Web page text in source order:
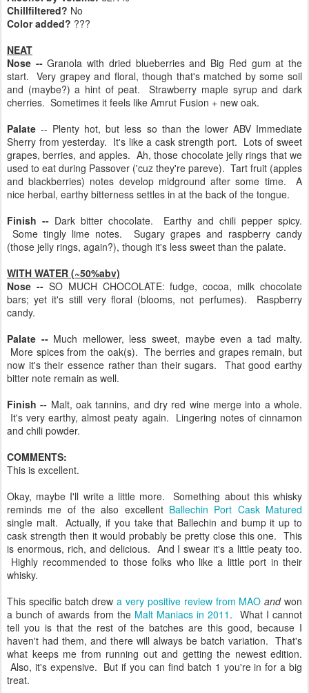
Chillfiltered? No
Color added? ???
NEAT
Nose --Granola with dried blueberries and Big Red gum at the
start. Very grapey and floral, though that's matched by some soil
and (maybe?) a hint of peat. Strawberry maple syrup and dark
cherries. Sometimes it feels like Amrut Fusion + new oak.
Palate -- Plenty hot, but less so than the lower ABV Immediate
Sherry from yesterday. It's like a cask strength port. Lots of sweet
grapes, berries, and apples. Ah, those chocolate jelly rings that we
used to eat during Passover ('cuz they're pareve). Tart fruit (apples
and blackberries) notes develop midground after some time. A
nice herbal, earthy bitterness settles in at the back of the tongue.
Finish -- Dark bitter chocolate. Earthy and chili pepper spicy.
Some tingly lime notes. Sugary grapes and raspberry candy
(those jelly rings, again?), though it's less sweet than the palate.
WITH WATER (~50%abv)
Nose -- SO MUCH CHOCOLATE: fudge, cocoa, milk chocolate
bars; yet it's still very floral (blooms, not perfumes). Raspberry
candy.
Palate -- Much mellower, less sweet, maybe even a tad malty.
More spices from the oak(s). The berries and grapes remain, but
now it's their essence rather than their sugars. That good earthy
bitter note remain as well.
Finish -- Malt, oak tannins, and dry red wine merge into a whole.
It's very earthy, almost peaty again. Lingering notes of cinnamon
and chili powder.
COMMENTS:
This is excellent.
Okay, maybe I'll write a little more. Something about this whisky
reminds me of the also excellent Ballechin Port Cask Matured
single malt. Actually, if you take that Ballechin and bump it up to
cask strength then it would probably be pretty close this one. This
is enormous, rich, and delicious. And I swear it's a little peaty too.
Highly recommended to those folks who like a little port in their
whisky.
This specific batch drewa very positive review from MAO andwon
a bunch of awards from the Malt Maniacs in 2011 . What I cannot
tell you is that the rest of the batches are this good, because I
haven't had them, and there will always be batch variation. That's
what keeps me from running out and getting the newest edition.
Also, it's expensive. But if you can find batch 1 you're in for a big
treat.